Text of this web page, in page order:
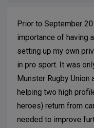
Prior to September
importance of having
setting up my own
in pro sport. It was
Munster Rugby Union
helping two high
heroes) return from
needed to improve